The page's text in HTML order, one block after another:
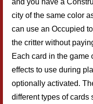
city of the same color
can use an Occupied
the critter without
Each card in the game
effects to use during
optionally activated.
different types of cards